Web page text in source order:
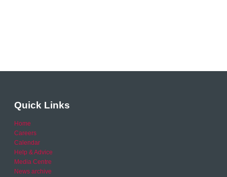
Quick Links
Home
Careers
Calendar
Help & Advice
Media Centre
News archive